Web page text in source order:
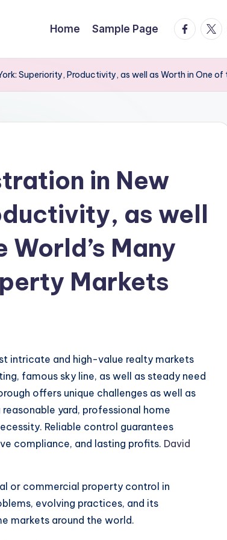
Home Sample Page
Superiority, Productivity, as well as Worth in One
in New
as well
World’s Many
Markets
intricate and high-value realty markets
famous sky line, as well as steady need
offers unique challenges as well as
yard, professional home
Reliable control guarantees
compliance, and lasting profits. David
or commercial property control in
evolving practices, and its
markets around the world.